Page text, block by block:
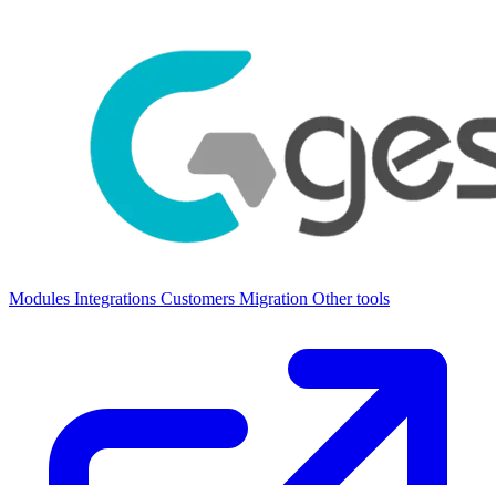
Modules Integrations Customers Migration Other tools